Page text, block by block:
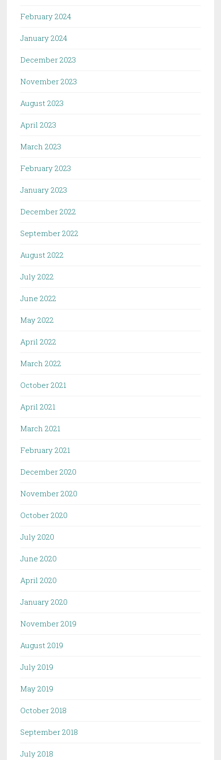
February 2024
January 2024
December 2023
November 2023
August 2023
April 2023
March 2023
February 2023
January 2023
December 2022
September 2022
August 2022
July 2022
June 2022
May 2022
April 2022
March 2022
October 2021
April 2021
March 2021
February 2021
December 2020
November 2020
October 2020
July 2020
June 2020
April 2020
January 2020
November 2019
August 2019
July 2019
May 2019
October 2018
September 2018
July 2018